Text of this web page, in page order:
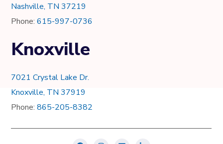
Nashville, TN 37219
Phone:615-997-0736
Knoxville
7021 Crystal Lake Dr.
Knoxville, TN 37919
Phone:865-205-8382